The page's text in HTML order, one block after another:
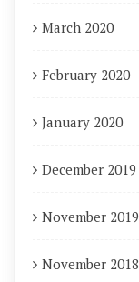
March 2020
February 2020
January 2020
December 2019
November 2019
November 2018